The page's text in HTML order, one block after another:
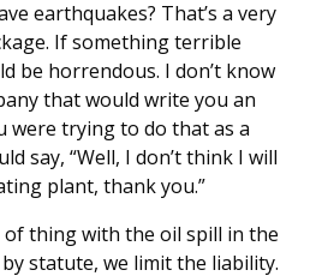
earthquakes? That’s a very
If something terrible
be horrendous. I don’t know
that would write you an
were trying to do that as a
say, “Well, I don’t think I will
plant, thank you.”
of thing with the oil spill in the
statute, we limit the liability.